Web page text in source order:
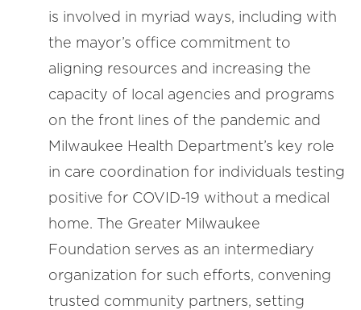
is involved in myriad ways, including with
the mayor’s office commitment to
aligning resources and increasing the
capacity of local agencies and programs
on the front lines of the pandemic and
Milwaukee Health Department’s key role
in care coordination for individuals testing
positive for COVID-19 without a medical
home. The Greater Milwaukee
Foundation serves as an intermediary
organization for such efforts, convening
trusted community partners, setting